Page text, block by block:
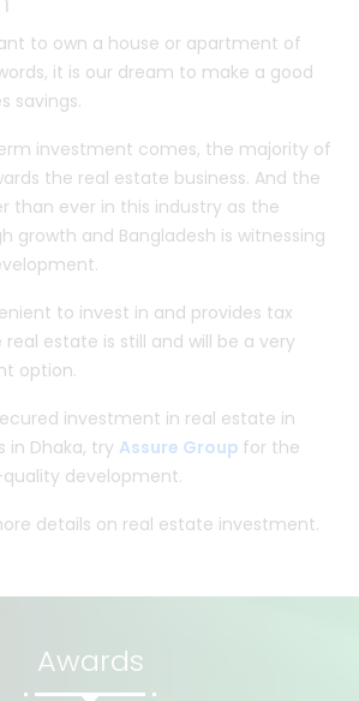
to own a house or apartment of
it is our dream to make a good
savings.
investment comes, the majority of
the real estate business. And the
than ever in this industry as the
growth and Bangladesh is witnessing
to invest in and provides tax
estate is still and will be a very
option.
investment in real estate in
Dhaka, try Assure Group for the
development.
details on real estate investment.
Awards